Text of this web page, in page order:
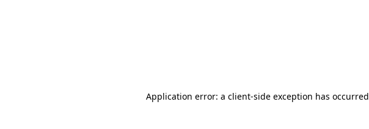
Application error: a client-side exception has occurred